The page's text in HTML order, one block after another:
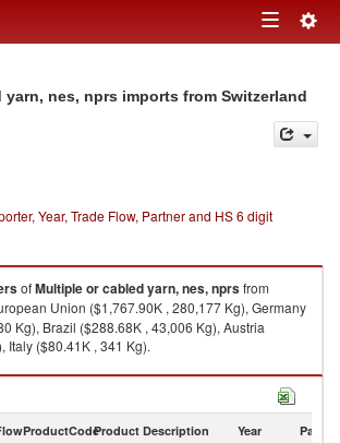
Toggle
nes, nprs imports from Switzerland
Year, Trade Flow, Partner and HS 6 digit
ofMultiple or cabled yarn, nes, nprsfrom
Union ($1,767.90K , 280,177 Kg), Germany
Kg), Brazil ($288.68K , 43,006 Kg), Austria
Italy ($80.41K , 341 Kg).
nes, nprs exports by country in 2021
ProductCodeProduct Description Year Partner